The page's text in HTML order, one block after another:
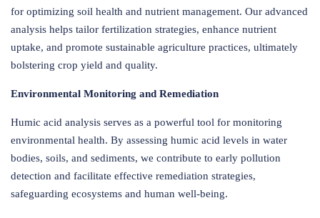
for optimizing soil health and nutrient management. Our advanced
analysis helps tailor fertilization strategies, enhance nutrient
uptake, and promote sustainable agriculture practices, ultimately
bolstering crop yield and quality.
Environmental Monitoring and Remediation
Humic acid analysis serves as a powerful tool for monitoring
environmental health. By assessing humic acid levels in water
bodies, soils, and sediments, we contribute to early pollution
detection and facilitate effective remediation strategies,
safeguarding ecosystems and human well-being.